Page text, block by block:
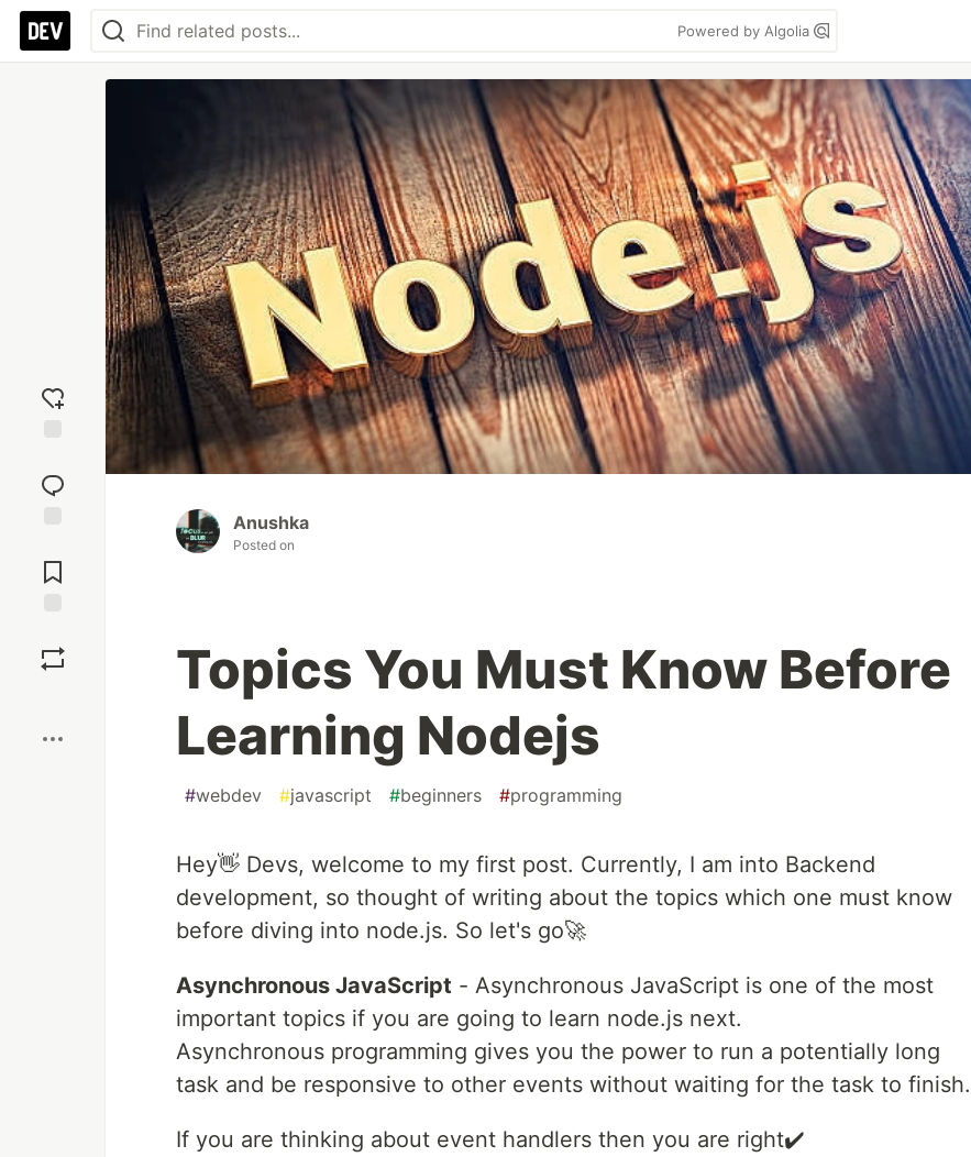
Powered by Algolia
reaction
Comments
Anushka
Posted on
Topics You Must Know Before
Learning Nodejs
#webdev #javascript #beginners #programming
Hey👋 Devs, welcome to my first post. Currently, I am into Backend
development, so thought of writing about the topics which one must know
before diving into node.js. So let's go🚀
Asynchronous JavaScript - Asynchronous JavaScript is one of the most
important topics if you are going to learn node.js next.
Asynchronous programming gives you the power to run a potentially long
task and be responsive to other events without waiting for the task to finish.
If you are thinking about event handlers then you are right✔️